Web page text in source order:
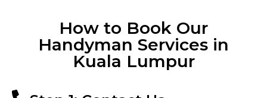
How to Book Our
Handyman Services in
Kuala Lumpur